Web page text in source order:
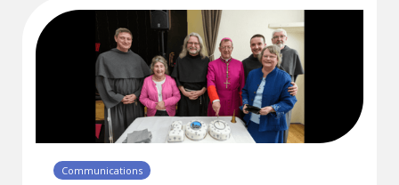
Communications